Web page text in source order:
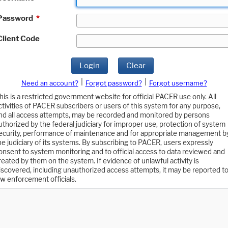
*
Code
Login Clear
Need an account? Forgot password?
Forgot username?
is a restricted government website for official PACER use only. All
of PACER subscribers or users of this system for any purpose,
all access attempts, may be recorded and monitored by persons
by the federal judiciary for improper use, protection of system
performance of maintenance and for appropriate management
judiciary of its systems. By subscribing to PACER, users expressly
to system monitoring and to official access to data reviewed and
by them on the system. If evidence of unlawful activity is
including unauthorized access attempts, it may be reported to
enforcement officials.